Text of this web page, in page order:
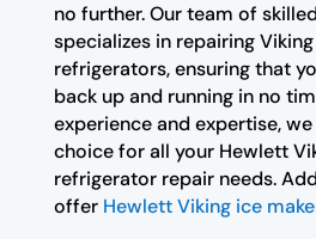
no further. Our team of
specializes in repairing
refrigerators, ensuring that
back up and running in no
experience and expertise,
choice for all your Hewlett
refrigerator repair needs.
offer Hewlett Viking ice